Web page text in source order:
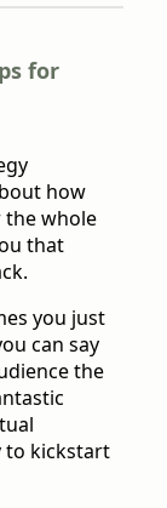
for
how
the whole
that
you just
can say
the
to kickstart